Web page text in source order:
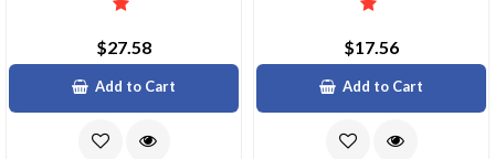
$27.58
Add to Cart
$17.56
Add to Cart